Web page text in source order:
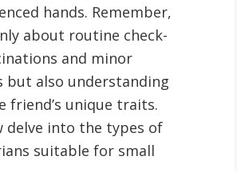
hands. Remember,
about routine check-
and minor
but also understanding
friend’s unique traits.
delve into the types of
suitable for small